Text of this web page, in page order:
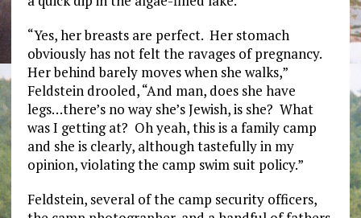
“Yes, her breasts are perfect. Her stomach
obviously has not felt the ravages of pregnancy.
Her behind barely moves when she walks,”
Feldstein drooled, “And man, does she have
legs…there’s no way she’s Jewish, is she? What
was I getting at? Oh yeah, this is a family camp
and she is clearly, although tastefully in my
opinion, violating the camp swim suit policy.”
Feldstein, several of the camp security officers,